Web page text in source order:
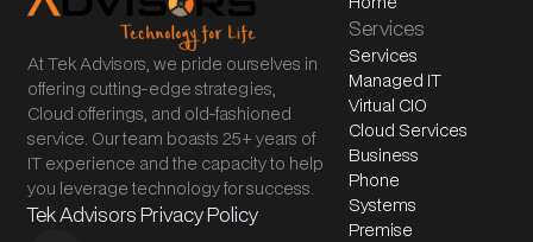
At Tek Advisors, we pride ourselves in
offering cutting-edge strategies,
Cloud offerings, and old-fashioned
service. Our team boasts 25+ years of
IT experience and the capacity to help
you leverage technology for success.
Tek Advisors Privacy Policy
Services
Services
Managed IT
Virtual CIO
Cloud Services
Business
Phone
Systems
Premise